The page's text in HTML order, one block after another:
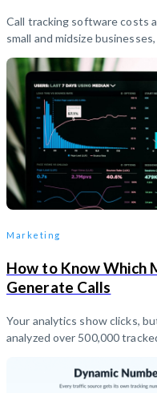
Call tracking software costs
small and midsize
Marketing
How to Know Which
Generate Calls
Your analytics show clicks,
analyzed over 500,000